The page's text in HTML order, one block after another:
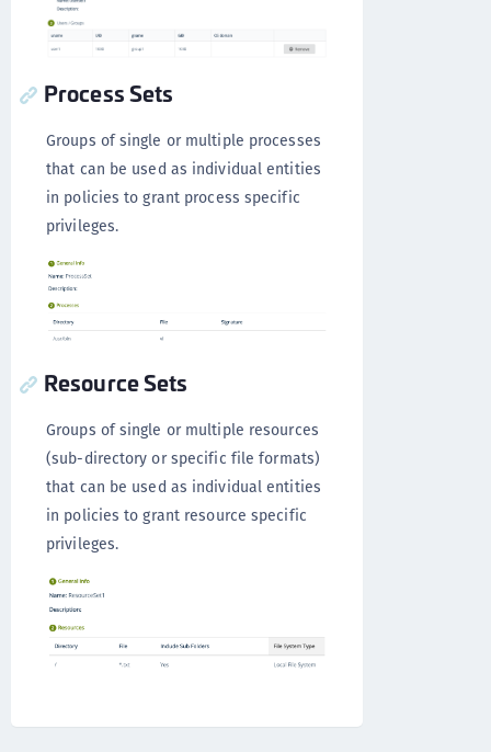
Process Sets
Groups of single or multiple processes
that can be used as individual entities
in policies to grant process specific
privileges.
Resource Sets
Groups of single or multiple resources
(sub-directory or specific file formats)
that can be used as individual entities
in policies to grant resource specific
privileges.